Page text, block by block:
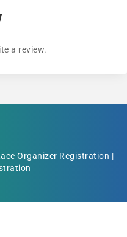
a review.
Organizer Registration |